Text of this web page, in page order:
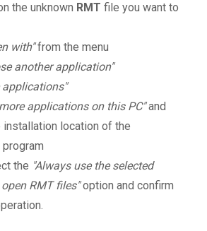
the unknown RMT file you want to
with"from the menu
another application"
applications"
applications on this PC"and
installation location of the
the "Always use the selected
RMT files"option and confirm